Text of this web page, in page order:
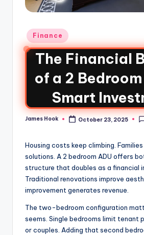
Finance
The Financial
of a 2 Bedroom
Smart
James Hook October 23, 2025
Housing costs keep climbing.
solutions. A 2 bedroom ADU offers
structure that doubles as a financial
Traditional renovations improve
improvement generates revenue.
The two-bedroom configuration
seems. Single bedrooms limit tenant
or couples. Adding that second